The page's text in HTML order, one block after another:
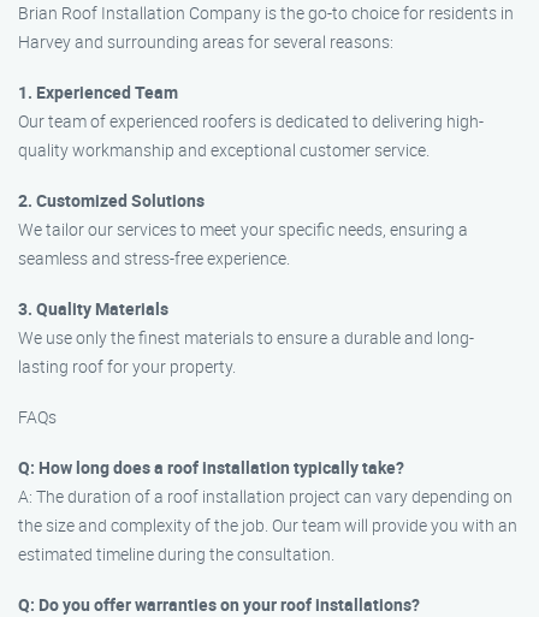
Brian Roof Installation Company is the go-to choice for residents in
Harvey and surrounding areas for several reasons:
1. Experienced Team
Our team of experienced roofers is dedicated to delivering high-
quality workmanship and exceptional customer service.
2. Customized Solutions
We tailor our services to meet your specific needs, ensuring a
seamless and stress-free experience.
3. Quality Materials
We use only the finest materials to ensure a durable and long-
lasting roof for your property.
FAQs
Q: How long does a roof installation typically take?
A: The duration of a roof installation project can vary depending on
the size and complexity of the job. Our team will provide you with an
estimated timeline during the consultation.
Q: Do you offer warranties on your roof installations?